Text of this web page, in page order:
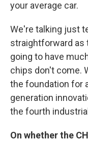
your average car.
We're talking just
straightforward as
going to have
chips don't come.
the foundation for
generation
the fourth
On whether the